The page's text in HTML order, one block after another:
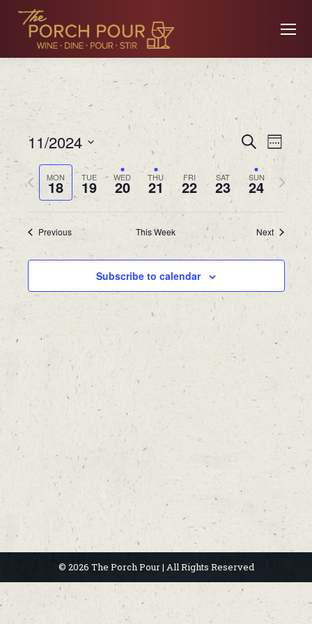
and
Views
SearchWeek
11/2024
Select
date.MON
18 TUE
19 WED
20 THU
21 FRI
22 SAT
23 SUN
24
Previous
week
Next
week
Previous This Week Next
Subscribe to calendar
© 2026 The Porch Pour | All Rights Reserved